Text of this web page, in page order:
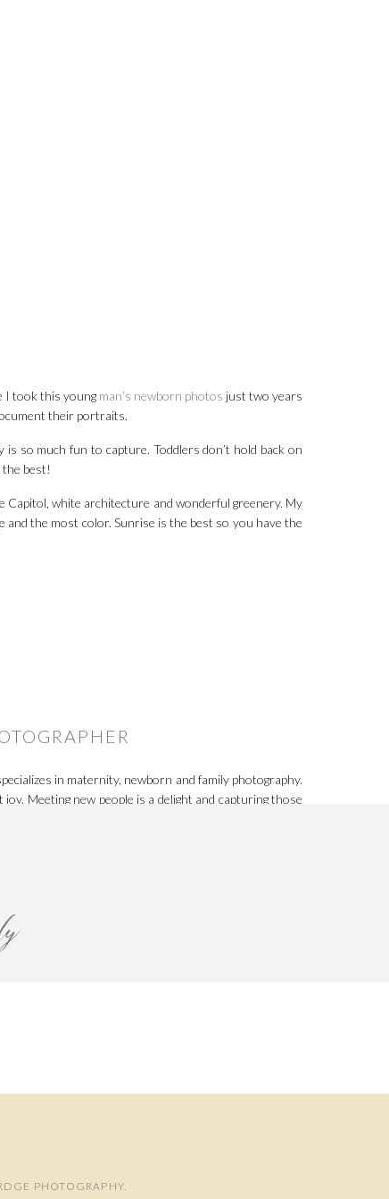
I took this young man’s newborn photos just two years
their portraits.
so much fun to capture. Toddlers don’t hold back on
the best!
Capitol, white architecture and wonderful greenery. My
the most color. Sunrise is the best so you have the
in maternity, newborn and family photography.
Meeting new people is a delight and capturing those
PHOTOGRAPHY.